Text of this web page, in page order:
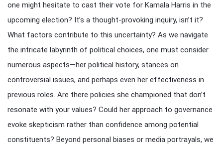
one might hesitate to cast their vote for Kamala Harris in the
upcoming election? It’s a thought-provoking inquiry, isn’t it?
What factors contribute to this uncertainty? As we navigate
the intricate labyrinth of political choices, one must consider
numerous aspects—her political history, stances on
controversial issues, and perhaps even her effectiveness in
previous roles. Are there policies she championed that don’t
resonate with your values? Could her approach to governance
evoke skepticism rather than confidence among potential
constituents? Beyond personal biases or media portrayals, we